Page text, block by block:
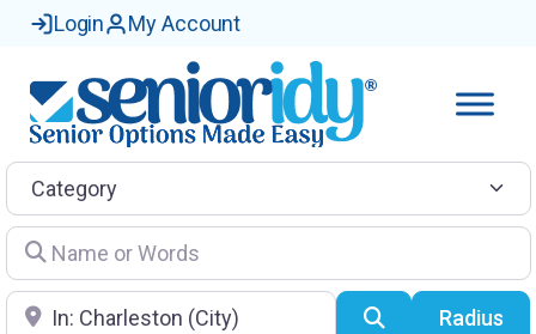
Login My Account
Category
Name or Words
Location SearchRadius